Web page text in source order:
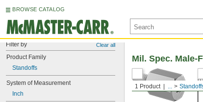
BROWSE CATALOG
Filter by Clear all
Product Family
Standoffs
System of Measurement
Inch
1 Product ...
Mil. Spec. Male-